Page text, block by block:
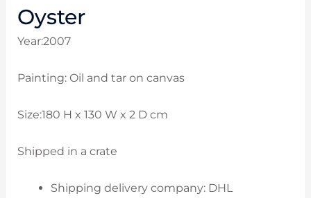
Oyster
Year:2007
Painting: Oil and tar on canvas
Size:180 H x 130 W x 2 D cm
Shipped in a crate
Shipping delivery company: DHL